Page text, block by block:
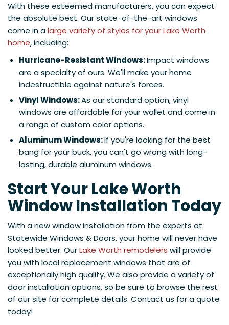
With these esteemed manufacturers, you can expect
the absolute best. Our state-of-the-art windows
come in alarge variety of styles for your Lake Worth
home, including:
Hurricane-Resistant Windows:Impact windows
are a specialty of ours. We'll make your home
indestructible against nature's forces.
Vinyl Windows:As our standard option, vinyl
windows are affordable for your wallet and come in
a range of custom color options.
Aluminum Windows:If you're looking for the best
bang for your buck, you can't go wrong with long-
lasting, durable aluminum windows.
Start Your Lake Worth
Window Installation Today
With a new window installation from the experts at
Statewide Windows & Doors, your home will never have
looked better. OurLake Worth remodelers will provide
you with local replacement windows that are of
exceptionally high quality. We also provide a variety of
door installation options, so be sure to browse the rest
of our site for complete details. Contact us for a quote
today!